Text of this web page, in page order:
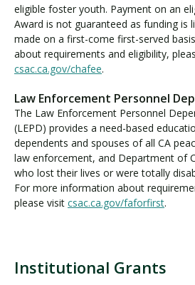
eligible foster youth. Payment on an
Award is not guaranteed as funding is
made on a first-come first-served
about requirements and eligibility,
csac.ca.gov/chafee.
Law Enforcement Personnel
The Law Enforcement Personnel
(LEPD) provides a need-based
dependents and spouses of all CA
law enforcement, and Department of
who lost their lives or were totally
For more information about
please visit csac.ca.gov/faforfirst.
Institutional Grants